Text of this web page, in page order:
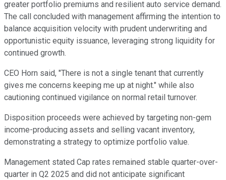
greater portfolio premiums and resilient auto service demand.
The call concluded with management affirming the intention to
balance acquisition velocity with prudent underwriting and
opportunistic equity issuance, leveraging strong liquidity for
continued growth.
CEO Horn said, "There is not a single tenant that currently
gives me concerns keeping me up at night." while also
cautioning continued vigilance on normal retail turnover.
Disposition proceeds were achieved by targeting non-gem
income-producing assets and selling vacant inventory,
demonstrating a strategy to optimize portfolio value.
Management stated Cap rates remained stable quarter-over-
quarter in Q2 2025 and did not anticipate significant